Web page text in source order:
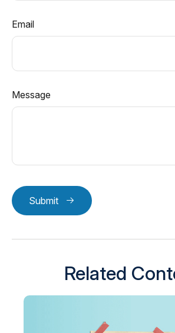
Email
Message
Submit
Related